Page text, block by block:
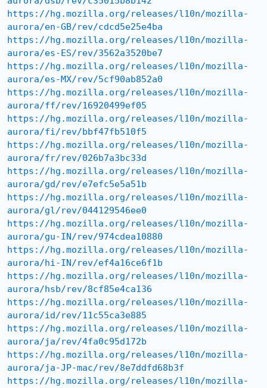
https://hg.mozilla.org/releases/l10n/mozilla-
aurora/en-GB/rev/cdcd5e25e4ba
https://hg.mozilla.org/releases/l10n/mozilla-
aurora/es-ES/rev/3562a3520be7
https://hg.mozilla.org/releases/l10n/mozilla-
aurora/es-MX/rev/5cf90ab852a0
https://hg.mozilla.org/releases/l10n/mozilla-
aurora/ff/rev/16920499ef05
https://hg.mozilla.org/releases/l10n/mozilla-
aurora/fi/rev/bbf47fb510f5
https://hg.mozilla.org/releases/l10n/mozilla-
aurora/fr/rev/026b7a3bc33d
https://hg.mozilla.org/releases/l10n/mozilla-
aurora/gd/rev/e7efc5e5a51b
https://hg.mozilla.org/releases/l10n/mozilla-
aurora/gl/rev/044129546ee0
https://hg.mozilla.org/releases/l10n/mozilla-
aurora/gu-IN/rev/974cdea10880
https://hg.mozilla.org/releases/l10n/mozilla-
aurora/hi-IN/rev/ef4a16ce6f1b
https://hg.mozilla.org/releases/l10n/mozilla-
aurora/hsb/rev/8cf85e4ca136
https://hg.mozilla.org/releases/l10n/mozilla-
aurora/id/rev/11c55ca3e885
https://hg.mozilla.org/releases/l10n/mozilla-
aurora/ja/rev/4fa0c95d172b
https://hg.mozilla.org/releases/l10n/mozilla-
aurora/ja-JP-mac/rev/8e7ddfd68b3f
https://hg.mozilla.org/releases/l10n/mozilla-